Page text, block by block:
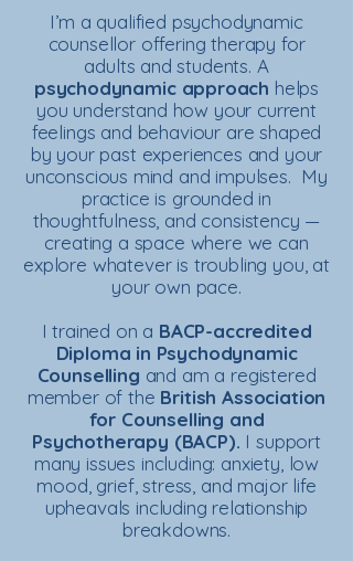
I’m a qualified psychodynamic
counsellor offering therapy for
adults and students. A
psychodynamic approach helps
you understand how your current
feelings and behaviour are shaped
by your past experiences and your
unconscious mind and impulses. My
practice is grounded in
thoughtfulness, and consistency —
creating a space where we can
explore whatever is troubling you, at
your own pace.
I trained on a BACP-accredited
Diploma in Psychodynamic
Counselling and am a registered
member of the British Association
for Counselling and
Psychotherapy (BACP). I support
many issues including: anxiety, low
mood, grief, stress, and major life
upheavals including relationship
breakdowns.